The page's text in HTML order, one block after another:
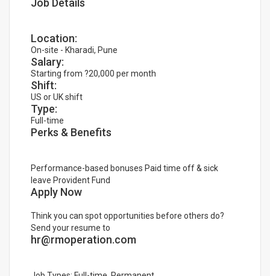
Job Details
Location:
On-site - Kharadi, Pune
Salary:
Starting from ?20,000 per month
Shift:
US or UK shift
Type:
Full-time
Perks & Benefits
Performance-based bonuses Paid time off & sick
leave Provident Fund
Apply Now
Think you can spot opportunities before others do?
Send your resume to
hr@rmoperation.com